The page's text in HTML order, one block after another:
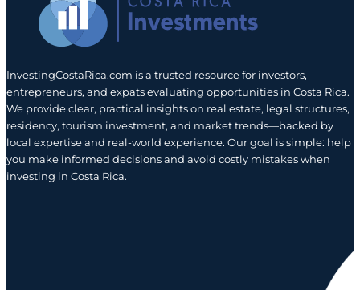
InvestingCostaRica.com is a trusted resource for investors,
entrepreneurs, and expats evaluating opportunities in Costa Rica.
We provide clear, practical insights on real estate, legal structures,
residency, tourism investment, and market trends—backed by
local expertise and real-world experience. Our goal is simple: help
you make informed decisions and avoid costly mistakes when
investing in Costa Rica.